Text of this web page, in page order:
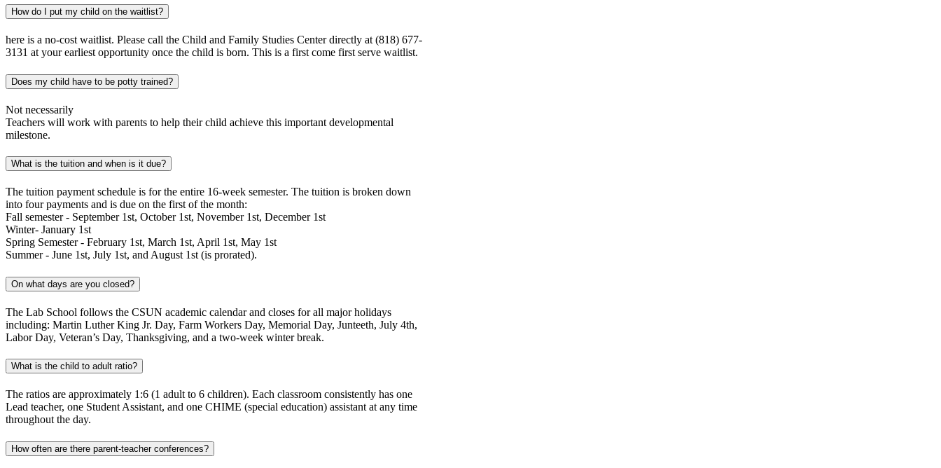
How do I put my child on the waitlist?
here is a no-cost waitlist. Please call the Child and Family Studies Center directly at (818) 677-
3131 at your earliest opportunity once the child is born. This is a first come first serve waitlist.
Does my child have to be potty trained?
Not necessarily
Teachers will work with parents to help their child achieve this important developmental
milestone.
What is the tuition and when is it due?
The tuition payment schedule is for the entire 16-week semester. The tuition is broken down
into four payments and is due on the first of the month:
Fall semester - September 1st, October 1st, November 1st, December 1st
Winter- January 1st
Spring Semester - February 1st, March 1st, April 1st, May 1st
Summer - June 1st, July 1st, and August 1st (is prorated).
On what days are you closed?
The Lab School follows the CSUN academic calendar and closes for all major holidays
including: Martin Luther King Jr. Day, Farm Workers Day, Memorial Day, Junteeth, July 4th,
Labor Day, Veteran’s Day, Thanksgiving, and a two-week winter break.
What is the child to adult ratio?
The ratios are approximately 1:6 (1 adult to 6 children). Each classroom consistently has one
Lead teacher, one Student Assistant, and one CHIME (special education) assistant at any time
throughout the day.
How often are there parent-teacher conferences?